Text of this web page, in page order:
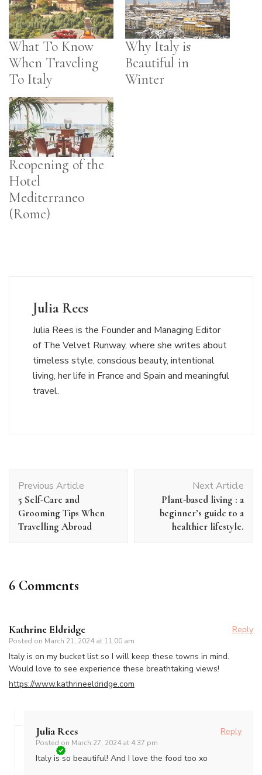
What To Know
When Traveling
To Italy
Why Italy is
Beautiful in
Winter
Reopening of the
Hotel
Mediterraneo
(Rome)
Julia Rees
Julia Rees is the Founder and Managing Editor
of The Velvet Runway, where she writes about
timeless style, conscious beauty, intentional
living, her life in France and Spain and meaningful
travel.
Navigation
Previous Article
5 Self-Care and
Grooming Tips When
Travelling Abroad
Next Article
Plant-based living : a
beginner’s guide to a
healthier lifestyle.
6 Comments
Kathrine Eldridge
Posted on March 21, 2024 at 11:00 am
Reply
Italy is on my bucket list so I will keep these towns in mind.
Would love to see experience these breathtaking views!
https://www.kathrineeldridge.com
Julia Rees
Posted on March 27, 2024 at 4:37 pm
Reply
Italy is so beautiful! And I love the food too xo